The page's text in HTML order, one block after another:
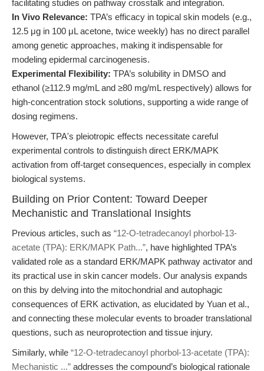
facilitating studies on pathway crosstalk and integration.
In Vivo Relevance: TPA’s efficacy in topical skin models (e.g.,
12.5 μg in 100 μL acetone, twice weekly) has no direct parallel
among genetic approaches, making it indispensable for
modeling epidermal carcinogenesis.
Experimental Flexibility: TPA’s solubility in DMSO and
ethanol (≥112.9 mg/mL and ≥80 mg/mL respectively) allows for
high-concentration stock solutions, supporting a wide range of
dosing regimens.
However, TPA's pleiotropic effects necessitate careful
experimental controls to distinguish direct ERK/MAPK
activation from off-target consequences, especially in complex
biological systems.
Building on Prior Content: Toward Deeper
Mechanistic and Translational Insights
Previous articles, such as “12-O-tetradecanoyl phorbol-13-
acetate (TPA): ERK/MAPK Path...”, have highlighted TPA’s
validated role as a standard ERK/MAPK pathway activator and
its practical use in skin cancer models. Our analysis expands
on this by delving into the mitochondrial and autophagic
consequences of ERK activation, as elucidated by Yuan et al.,
and connecting these molecular events to broader translational
questions, such as neuroprotection and tissue injury.
Similarly, while “12-O-tetradecanoyl phorbol-13-acetate (TPA):
Mechanistic ...” addresses the compound’s biological rationale